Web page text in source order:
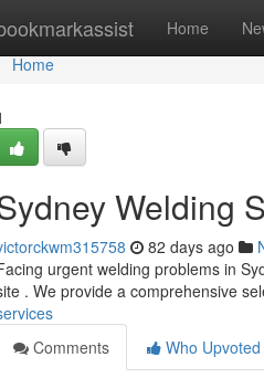
Home
Home
Home
Welding
82 days ago
urgent welding problems in
. We provide a comprehensive
Comments
Who Upvoted